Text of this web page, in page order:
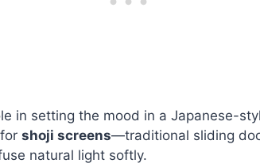
in setting the mood in a Japanese-
shoji screens—traditional sliding
natural light softly.